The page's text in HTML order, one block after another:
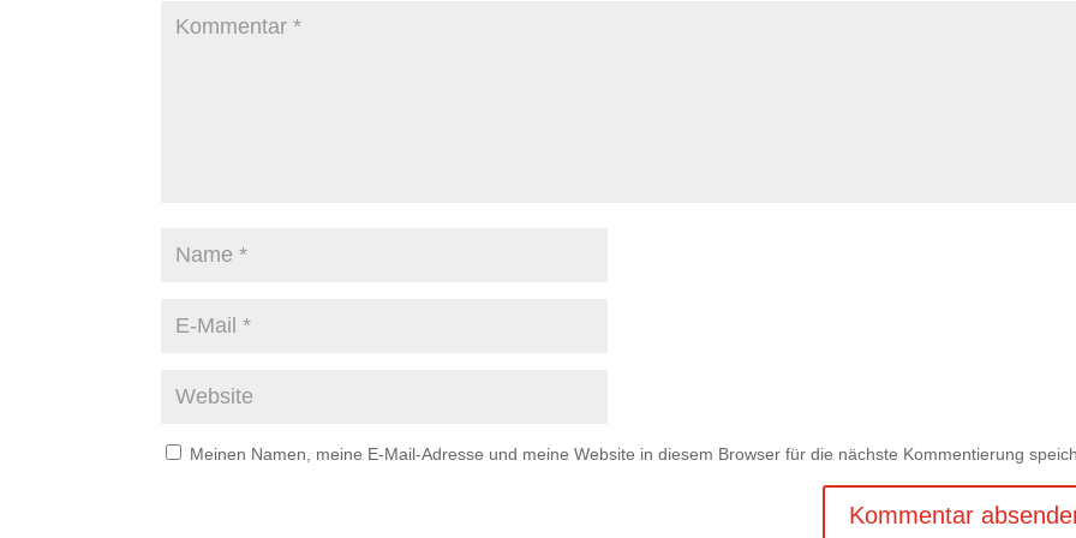
Meinen Namen, meine E-Mail-Adresse und meine Website in diesem Browser für die nächste Kommentierung